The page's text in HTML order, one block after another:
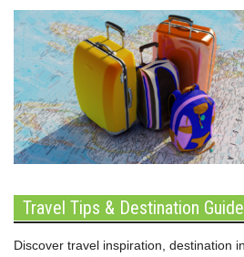
Travel Tips & Destination
Discover travel inspiration, destination